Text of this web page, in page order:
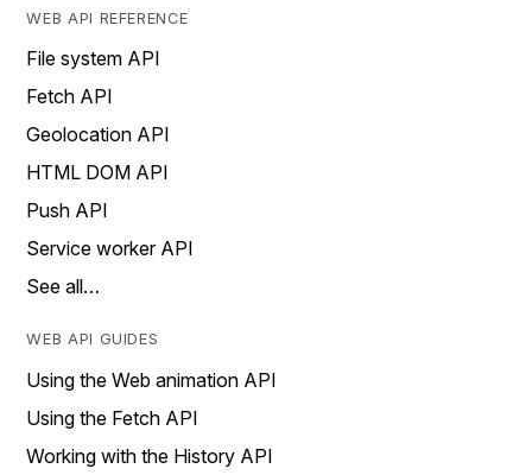
WEB API REFERENCE
File system API
Fetch API
Geolocation API
HTML DOM API
Push API
Service worker API
See all…
WEB API GUIDES
Using the Web animation API
Using the Fetch API
Working with the History API